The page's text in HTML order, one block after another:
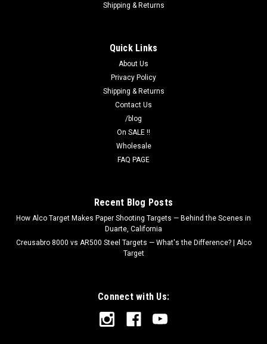
Shipping & Returns
Quick Links
About Us
Privacy Policy
Shipping & Returns
Contact Us
/blog
On SALE !!
Wholesale
FAQ PAGE
Recent Blog Posts
How Alco Target Makes Paper Shooting Targets — Behind the Scenes in
Duarte, California
Creusabro 8000 vs AR500 Steel Targets — What's the Difference? | Alco
Target
Connect with Us: